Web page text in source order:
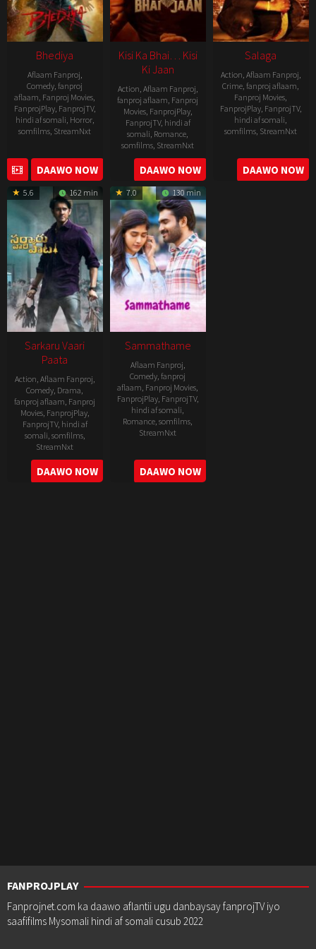
Bhediya
Aflaam Fanproj,
Comedy,fanproj
aflaam, Fanproj Movies,
FanprojPlay, FanprojTV,
hindi af somali, Horror,
somfilms, StreamNxt
2022-
11-
25
DAAWO NOW
Kisi Ka Bhai… Kisi
Ki Jaan
Action, Aflaam Fanproj,
fanproj aflaam, Fanproj
Movies, FanprojPlay,
FanprojTV, hindi af
somali, Romance,
somfilms, StreamNxt
2023-
04-
21
DAAWO NOW
Salaga
Action, Aflaam Fanproj,
Crime,fanproj aflaam,
Fanproj Movies,
FanprojPlay, FanprojTV,
hindi af somali,
somfilms, StreamNxt
2021-
10-
14
DAAWO NOW
5.6 162 min
Sarkaru Vaari
Paata
Action, Aflaam Fanproj,
Comedy, Drama,
fanproj aflaam, Fanproj
Movies, FanprojPlay,
FanprojTV, hindi af
somali, somfilms,
StreamNxt
2022-
05-
DAAWO NOW
7.0 130 min
Sammathame
Aflaam Fanproj,
Comedy,fanproj
aflaam, Fanproj Movies,
FanprojPlay, FanprojTV,
hindi af somali,
Romance,somfilms,
StreamNxt
2022-
06-
24
DAAWO NOW
FANPROJPLAY
Fanprojnet.com ka daawo aflantii ugu danbaysay fanprojTV iyo
saafifilms Mysomali hindi af somali cusub 2022